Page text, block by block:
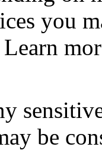
you
Learn
be